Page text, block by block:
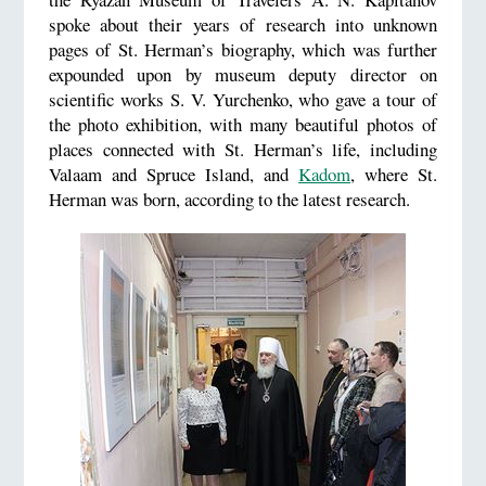
spoke about their years of research into unknown
pages of St. Herman’s biography, which was further
expounded upon by museum deputy director on
scientific works S. V. Yurchenko, who gave a tour of
the photo exhibition, with many beautiful photos of
places connected with St. Herman’s life, including
Valaam and Spruce Island, andKadom, where St.
Herman was born, according to the latest research.